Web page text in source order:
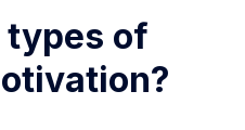
types of